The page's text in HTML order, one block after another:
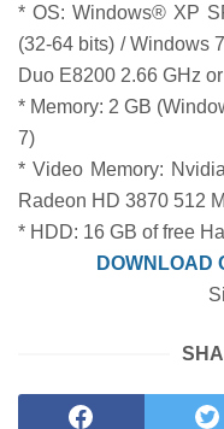
* OS: Windows® XP
(32-64 bits) /
Duo E8200 2.66 GHz
* Memory: 2 GB
7)
* Video Memory:
Radeon HD 3870 512
* HDD: 16 GB of free
DOWNLOAD